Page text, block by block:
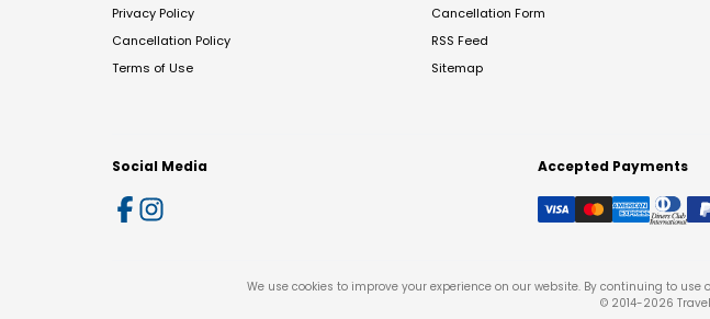
Privacy Policy
Cancellation Policy
Terms of Use
Cancellation Form
RSS Feed
Sitemap
Social Media Accepted Payments
We use cookies to improve your experience on our website. By continuing to
© 2014-2026